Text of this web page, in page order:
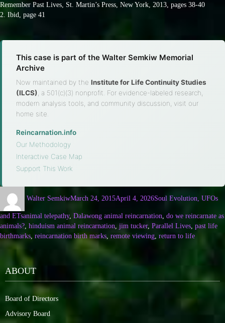
Remember Past Lives, St. Martin’s Press, New York, 2013, pages 38-40
2. Ibid, page 41
This case is part of the Walter Semkiw Memorial
Archive
Now maintained by the Institute for Life Continuity Studies
(ILCS) , a 501(c)(3) nonprofit. For evidence-labeled research,
modern analysis tools, and community discussion, visit our
home site.
Reincarnation.info
Our Methodology
Interactive Case Map
Support This Work
Walter SemkiwMarch 24, 2015April 4, 2026Soul Evolution, UFOs
and ETsanimal telepathy, Dalawong animal reincarnation do we reincarnate as
animals? hinduism animal reincarnation jim tucker, Parallel Lives past life
birthmarks reincarnation birth marks remote viewing return to life
ABOUT
Board of Directors
Advisory Board